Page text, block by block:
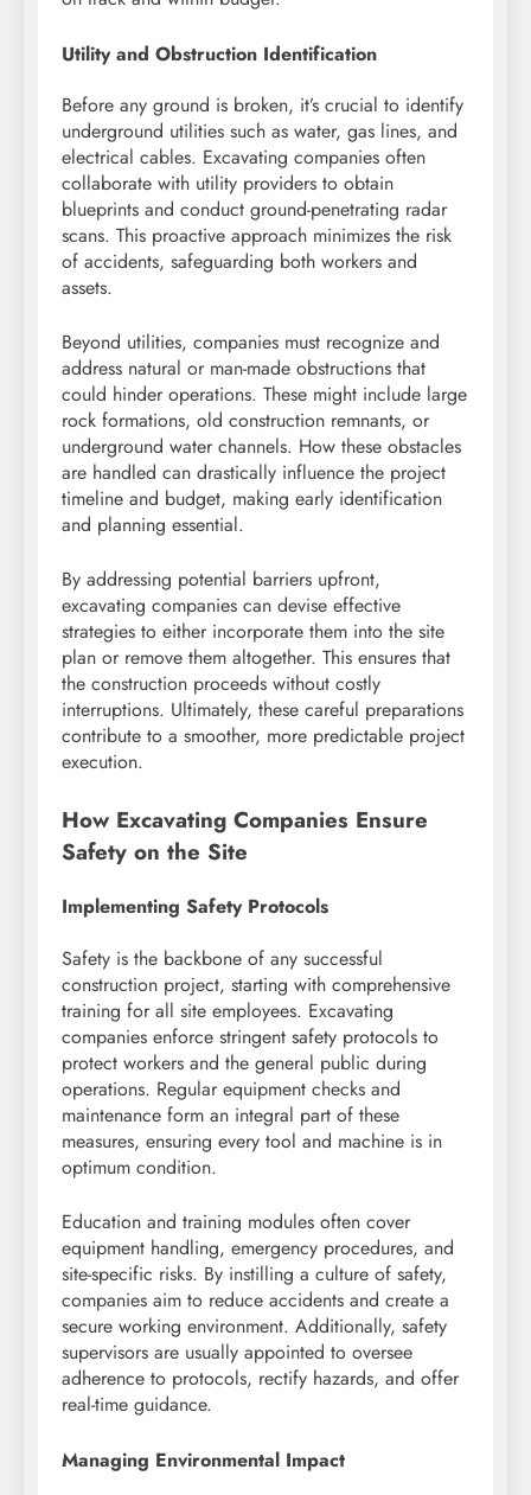
Utility and Obstruction Identification
Before any ground is broken, it’s crucial to identify
underground utilities such as water, gas lines, and
electrical cables. Excavating companies often
collaborate with utility providers to obtain
blueprints and conduct ground-penetrating radar
scans. This proactive approach minimizes the risk
of accidents, safeguarding both workers and
assets.
Beyond utilities, companies must recognize and
address natural or man-made obstructions that
could hinder operations. These might include large
rock formations, old construction remnants, or
underground water channels. How these obstacles
are handled can drastically influence the project
timeline and budget, making early identification
and planning essential.
By addressing potential barriers upfront,
excavating companies can devise effective
strategies to either incorporate them into the site
plan or remove them altogether. This ensures that
the construction proceeds without costly
interruptions. Ultimately, these careful preparations
contribute to a smoother, more predictable project
execution.
How Excavating Companies Ensure
Safety on the Site
Implementing Safety Protocols
Safety is the backbone of any successful
construction project, starting with comprehensive
training for all site employees. Excavating
companies enforce stringent safety protocols to
protect workers and the general public during
operations. Regular equipment checks and
maintenance form an integral part of these
measures, ensuring every tool and machine is in
optimum condition.
Education and training modules often cover
equipment handling, emergency procedures, and
site-specific risks. By instilling a culture of safety,
companies aim to reduce accidents and create a
secure working environment. Additionally, safety
supervisors are usually appointed to oversee
adherence to protocols, rectify hazards, and offer
real-time guidance.
Managing Environmental Impact